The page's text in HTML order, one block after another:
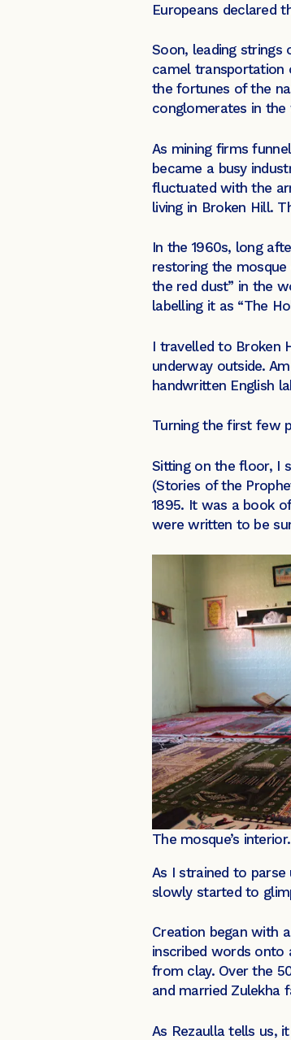
Europeans declared
Soon, leading strings
camel transportation
the fortunes of the
conglomerates in
As mining firms
became a busy
fluctuated with the
living in Broken Hill.
In the 1960s, long
restoring the
the red dust” in the
labelling it as “The
I travelled to Broken
underway outside.
handwritten English
Turning the first few
Sitting on the floor, I
(Stories of the
1895. It was a book
were written to be
The mosque’s interior.
As I strained to
slowly started to
Creation began with
inscribed words onto
from clay. Over the
and married Zulekha
As Rezaulla tells us,